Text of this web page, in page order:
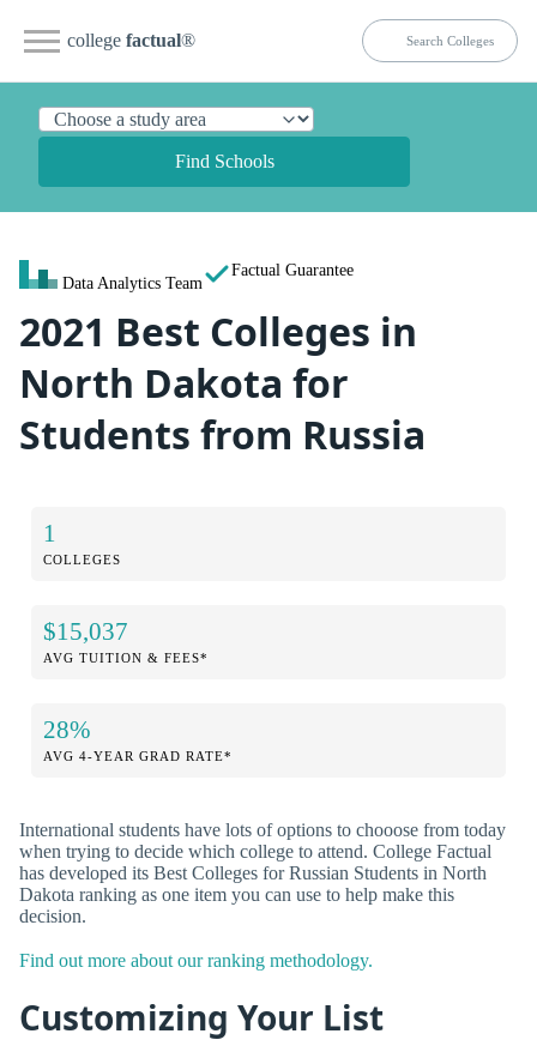
college factual®
Find Schools
Data Analytics Team
Factual Guarantee
2021 Best Colleges in
North Dakota for
Students from Russia
1
COLLEGES
$15,037
AVG TUITION & FEES*
28%
AVG 4-YEAR GRAD RATE*
International students have lots of options to chooose from today
when trying to decide which college to attend. College Factual
has developed its Best Colleges for Russian Students in North
Dakota ranking as one item you can use to help make this
decision.
Find out more about our ranking methodology.
Customizing Your List